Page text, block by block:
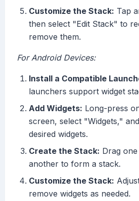
Customize the Stack: Tap
then select "Edit Stack" to
remove them.
For Android Devices:
Install a Compatible
launchers support widget
Add Widgets: Long-press
screen, select "Widgets,"
desired widgets.
Create the Stack: Drag
another to form a stack.
Customize the Stack:
remove widgets as needed.